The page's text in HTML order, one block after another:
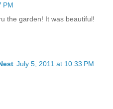
PM
the garden! It was beautiful!
July 5, 2011 at 10:33 PM